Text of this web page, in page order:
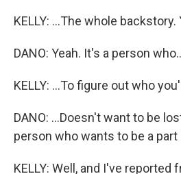
KELLY: ...The whole backstory.
DANO: Yeah. It's a person
KELLY: ...To figure out who
DANO: ...Doesn't want to be
person who wants to be a
KELLY: Well, and I've reported